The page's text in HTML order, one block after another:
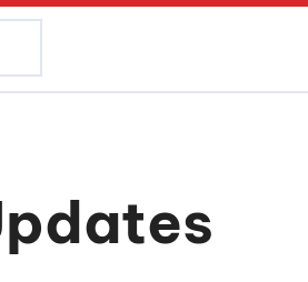
Careers